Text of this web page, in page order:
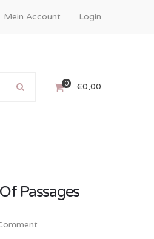
Mein Account Login
0 €0,00
Passages